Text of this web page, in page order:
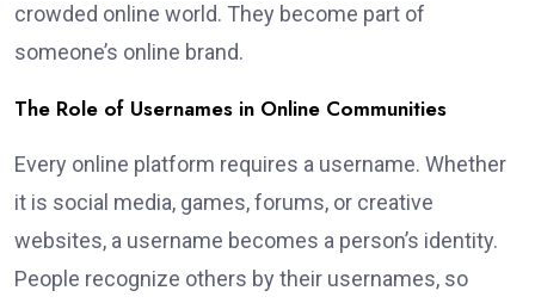
crowded online world. They become part of
someone’s online brand.
The Role of Usernames in Online Communities
Every online platform requires a username. Whether
it is social media, games, forums, or creative
websites, a username becomes a person’s identity.
People recognize others by their usernames, so